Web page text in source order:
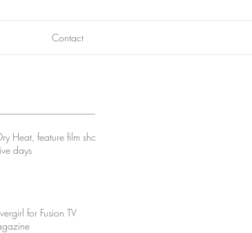
Contact
Heat, feature film shot
days
for Fusion TV